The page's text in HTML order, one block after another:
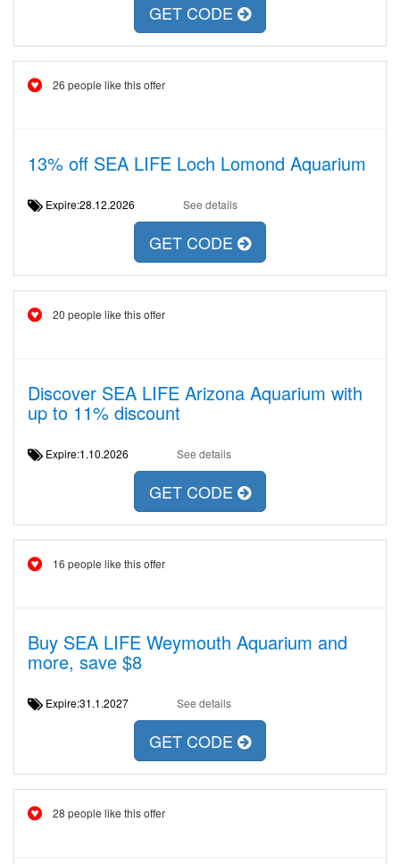
GET CODE
26 people like this offer
13% off SEA LIFE Loch Lomond Aquarium
Expire:28.12.2026 See details
GET CODE
20 people like this offer
Discover SEA LIFE Arizona Aquarium with
up to 11% discount
Expire:1.10.2026 See details
GET CODE
16 people like this offer
Buy SEA LIFE Weymouth Aquarium and
more, save $8
Expire:31.1.2027 See details
GET CODE
28 people like this offer